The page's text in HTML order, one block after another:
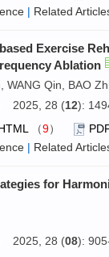
| Related
Exercise
Ablation
WANG Qin, BAO
2025, 28 (12):
（9）
| Related
for
2025, 28 (08):